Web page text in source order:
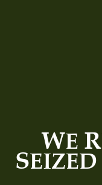
WE R
SEIZED